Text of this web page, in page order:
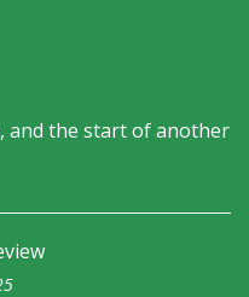
and the start of another